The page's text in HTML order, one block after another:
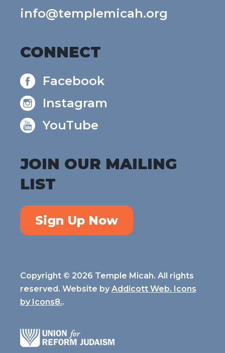
info@templemicah.org
CONNECT
Facebook
Instagram
YouTube
JOIN OUR MAILING
LIST
Sign Up Now
Copyright © 2026 Temple Micah. All rights
reserved. Website by Addicott Web. Icons
by Icons8..